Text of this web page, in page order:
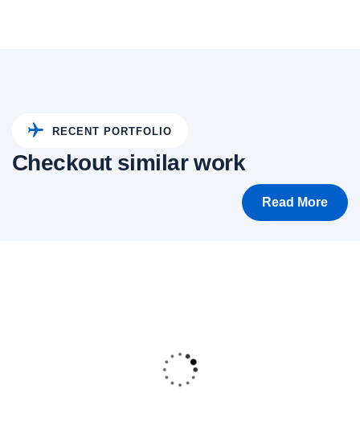
RECENT PORTFOLIO
Checkout similar work
Read More